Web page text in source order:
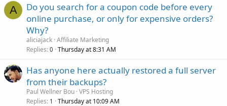
A
Do you search for a coupon code before every
online purchase, or only for expensive orders?
Why?
aliciajack Affiliate Marketing
Replies 0 Thursday at 8:31 AM
Has anyone here actually restored a full server
from their backups?
Paul Wellner Bou VPS Hosting
Replies 1 Thursday at 10:09 AM